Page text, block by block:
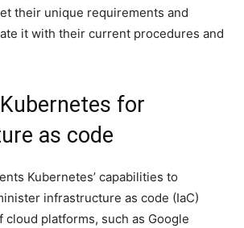
their unique requirements and
it with their current procedures and
for
as code
Kubernetes’ capabilities to
infrastructure as code (IaC)
cloud platforms, such as Google